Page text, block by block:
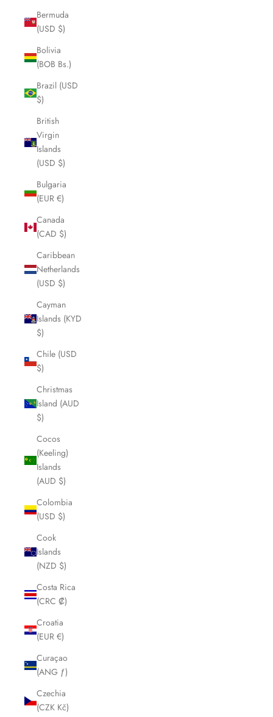
Bermuda
(USD $)
Bolivia
(BOB Bs.)
Brazil (USD
$)
British
Virgin
Islands
(USD $)
Bulgaria
(EUR €)
Canada
(CAD $)
Caribbean
Netherlands
(USD $)
Cayman
Islands (KYD
$)
Chile (USD
$)
Christmas
Island (AUD
$)
Cocos
(Keeling)
Islands
(AUD $)
Colombia
(USD $)
Cook
Islands
(NZD $)
Costa Rica
(CRC ₡)
Croatia
(EUR €)
Curaçao
(ANG ƒ)
Czechia
(CZK Kč)